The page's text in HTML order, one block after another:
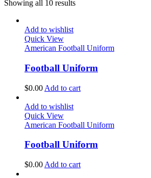
Showing all 10 results
Add to wishlist
Quick View
American Football Uniform
Football Uniform
$0.00 Add to cart
Add to wishlist
Quick View
American Football Uniform
Football Uniform
$0.00 Add to cart